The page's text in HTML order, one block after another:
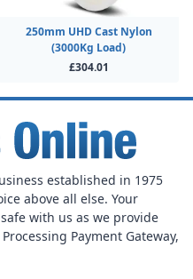
250mm UHD Cast Nylon
(3000Kg Load)
£304.01
established in 1975
above all else. Your
with us as we provide
Payment Gateway,